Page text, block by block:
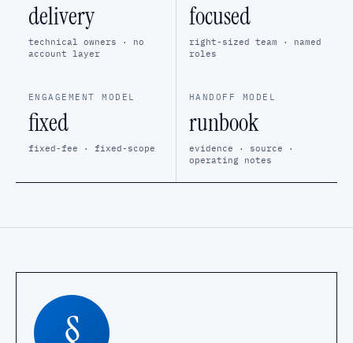
delivery
technical owners · no
account layer
focused
right-sized team · named
roles
ENGAGEMENT MODEL
fixed
fixed-fee · fixed-scope
HANDOFF MODEL
runbook
evidence · source ·
operating notes